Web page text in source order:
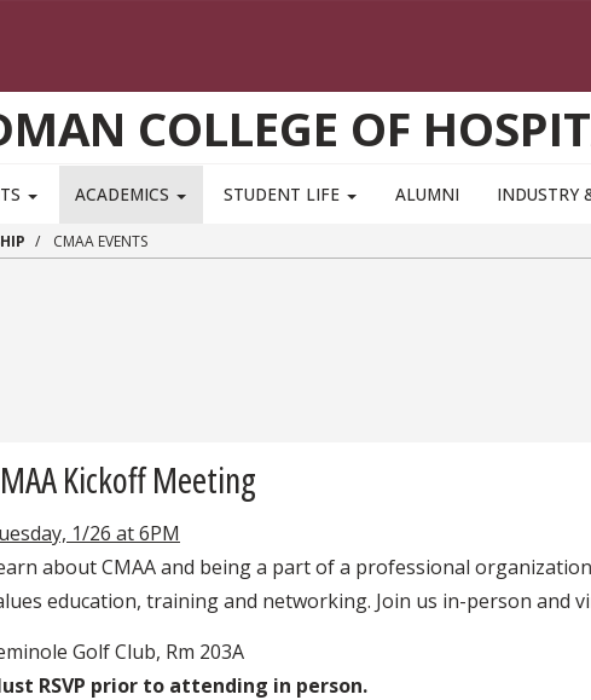
COLLEGE OF
ACADEMICS STUDENT LIFE ALUMNI INDUSTRY
CMAA EVENTS
Kickoff Meeting
1/26 at 6PM
about CMAA and being a part of a professional
education, training and networking. Join us in-person and
Golf Club, Rm 203A
RSVP prior to attending in person.